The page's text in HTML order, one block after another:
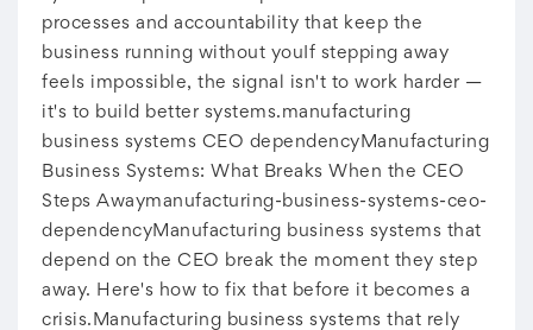
processes and accountability that keep the
business running without youIf stepping away
feels impossible, the signal isn't to work harder —
it's to build better systems.manufacturing
business systems CEO dependencyManufacturing
Business Systems: What Breaks When the CEO
Steps Awaymanufacturing-business-systems-ceo-
dependencyManufacturing business systems that
depend on the CEO break the moment they step
away. Here's how to fix that before it becomes a
crisis.Manufacturing business systems that rely